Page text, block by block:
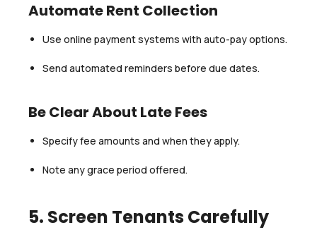
Automate Rent Collection
Use online payment systems with auto-pay options.
Send automated reminders before due dates.
Be Clear About Late Fees
Specify fee amounts and when they apply.
Note any grace period offered.
5. Screen Tenants Carefully